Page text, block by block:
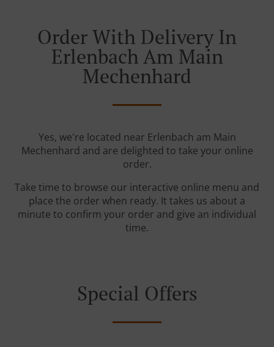
Order With Delivery In
Erlenbach Am Main
Mechenhard
Yes, we're located near Erlenbach am Main
Mechenhard and are delighted to take your online
order.
Take time to browse our interactive online menu and
place the order when ready. It takes us about a
minute to confirm your order and give an individual
time.
Special Offers